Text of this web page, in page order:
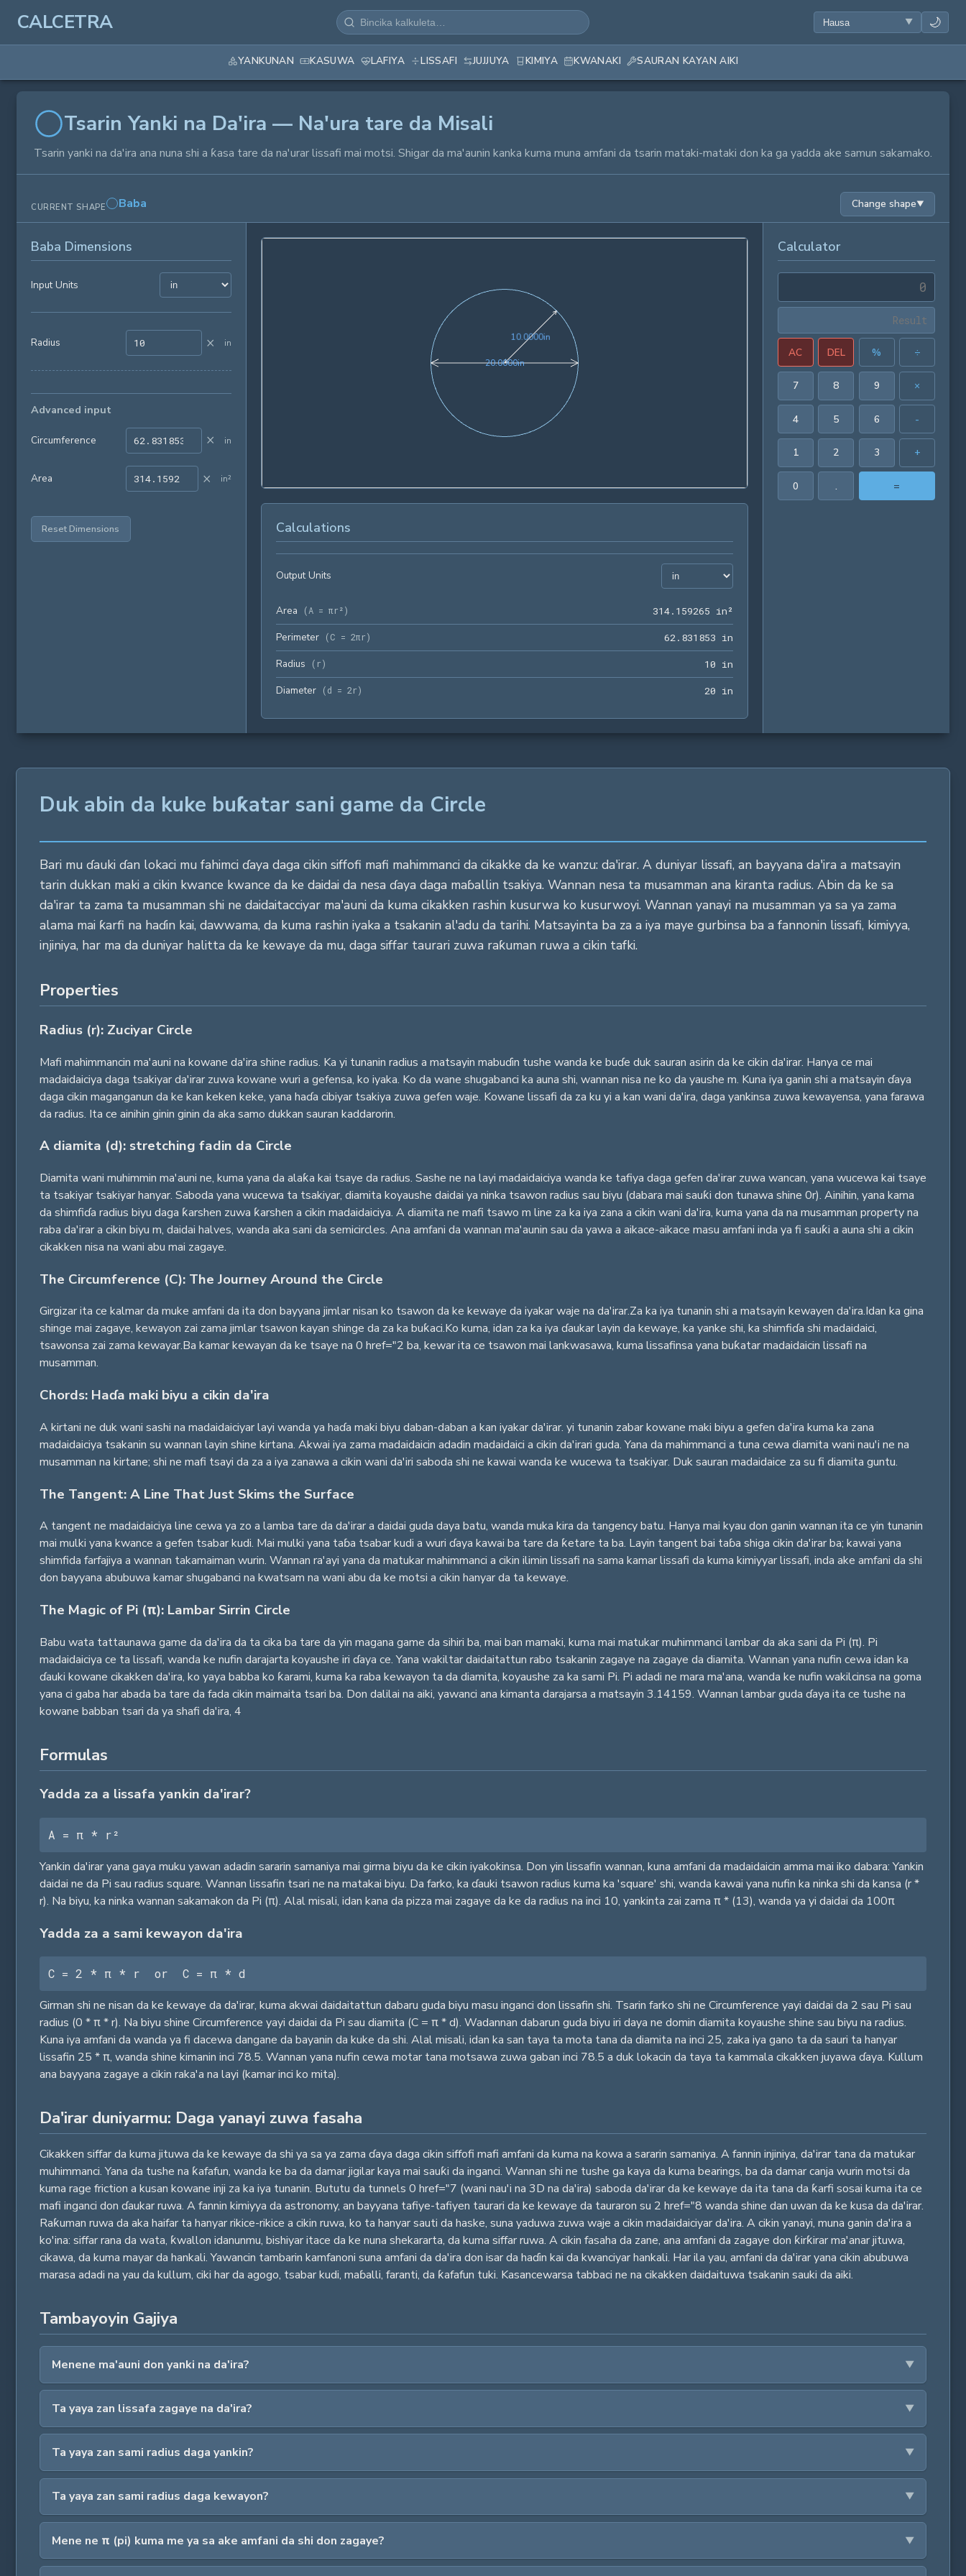
CALCETRA 🌙
YANKUNAN KASUWA LAFIYA LISSAFI JUJJUYA KIMIYA KWANAKI SAURAN KAYAN AIKI
Tsarin Yanki na Da'ira — Na'ura tare da Misali
Tsarin yanki na da'ira ana nuna shi a ƙasa tare da na'urar lissafi mai motsi. Shigar da ma'aunin kanka kuma muna amfani da tsarin mataki-mataki don ka ga yadda ake samun sakamako.
CURRENT SHAPE Baba Change shape▼
Baba Dimensions
Input Units
Radius × in
Advanced input
Circumference × in
Area × in²
Reset Dimensions
10.0000in10.0000in
20.0000in20.0000in
Calculations
Output Units
Area (A = πr²) 314. 1 59265 in²
Perimeter (C = 2πr) 62. 831 853 in
Radius ( r) 10 in
Diameter (d = 2r) 20 in
Calculator
AC DEL % ÷
7 8 9 ×
4 5 6 -
1 2 3 +
0 . =
Duk abin da kuke buƙatar sani game da Circle
Bari mu ɗauki ɗan lokaci mu fahimci ɗaya daga cikin siffofi mafi mahimmanci da cikakke da ke wanzu: da'irar. A duniyar lissafi, an bayyana da'ira a matsayin
tarin dukkan maki a cikin kwance kwance da ke daidai da nesa ɗaya daga maɓallin tsakiya. Wannan nesa ta musamman ana kiranta radius. Abin da ke sa
da'irar ta zama ta musamman shi ne daidaitacciyar ma'auni da kuma cikakken rashin kusurwa ko kusurwoyi. Wannan yanayi na musamman ya sa ya zama
alama mai ƙarfi na haɗin kai, dawwama, da kuma rashin iyaka a tsakanin al'adu da tarihi. Matsayinta ba za a iya maye gurbinsa ba a fannonin lissafi, kimiyya,
injiniya, har ma da duniyar halitta da ke kewaye da mu, daga siffar taurari zuwa raƙuman ruwa a cikin tafki.
Properties
Radius (r): Zuciyar Circle
Mafi mahimmancin ma'auni na kowane da'ira shine radius. Ka yi tunanin radius a matsayin mabuɗin tushe wanda ke buɗe duk sauran asirin da ke cikin da'irar. Hanya ce mai
madaidaiciya daga tsakiyar da'irar zuwa kowane wuri a gefensa, ko iyaka. Ko da wane shugabanci ka auna shi, wannan nisa ne ko da yaushe m. Kuna iya ganin shi a matsayin ɗaya
daga cikin maganganun da ke kan keken keke, yana haɗa cibiyar tsakiya zuwa gefen waje. Kowane lissafi da za ku yi a kan wani da'ira, daga yankinsa zuwa kewayensa, yana farawa
da radius. Ita ce ainihin ginin ginin da aka samo dukkan sauran kaddarorin.
A diamita (d): stretching fadin da Circle
Diamita wani muhimmin ma'auni ne, kuma yana da alaƙa kai tsaye da radius. Sashe ne na layi madaidaiciya wanda ke tafiya daga gefen da'irar zuwa wancan, yana wucewa kai tsaye
ta tsakiyar tsakiyar hanyar. Saboda yana wucewa ta tsakiyar, diamita koyaushe daidai ya ninka tsawon radius sau biyu (dabara mai sauƙi don tunawa shine 0r). Ainihin, yana kama
da shimfiɗa radius biyu daga ƙarshen zuwa ƙarshen a cikin madaidaiciya. A diamita ne mafi tsawo m line za ka iya zana a cikin wani da'ira, kuma yana da na musamman property na
raba da'irar a cikin biyu m, daidai halves, wanda aka sani da semicircles. Ana amfani da wannan ma'aunin sau da yawa a aikace-aikace masu amfani inda ya fi sauƙi a auna shi a cikin
cikakken nisa na wani abu mai zagaye.
The Circumference (C): The Journey Around the Circle
Girgizar ita ce kalmar da muke amfani da ita don bayyana jimlar nisan ko tsawon da ke kewaye da iyakar waje na da'irar.Za ka iya tunanin shi a matsayin kewayen da'ira.Idan ka gina
shinge mai zagaye, kewayon zai zama jimlar tsawon kayan shinge da za ka buƙaci.Ko kuma, idan za ka iya ɗaukar layin da kewaye, ka yanke shi, ka shimfiɗa shi madaidaici,
tsawonsa zai zama kewayar.Ba kamar kewayan da ke tsaye na 0 href="2 ba, kewar ita ce tsawon mai lankwasawa, kuma lissafinsa yana buƙatar madaidaicin lissafi na
musamman.
Chords: Haɗa maki biyu a cikin da'ira
A kirtani ne duk wani sashi na madaidaiciyar layi wanda ya haɗa maki biyu daban-daban a kan iyakar da'irar. yi tunanin zabar kowane maki biyu a gefen da'ira kuma ka zana
madaidaiciya tsakanin su wannan layin shine kirtana. Akwai iya zama madaidaicin adadin madaidaici a cikin da'irari guda. Yana da mahimmanci a tuna cewa diamita wani nau'i ne na
musamman na kirtane; shi ne mafi tsayi da za a iya zanawa a cikin wani da'iri saboda shi ne kawai wanda ke wucewa ta tsakiyar. Duk sauran madaidaice za su fi diamita guntu.
The Tangent: A Line That Just Skims the Surface
A tangent ne madaidaiciya line cewa ya zo a lamba tare da da'irar a daidai guda daya batu, wanda muka kira da tangency batu. Hanya mai kyau don ganin wannan ita ce yin tunanin
mai mulki yana kwance a gefen tsabar kudi. Mai mulki yana taɓa tsabar kudi a wuri ɗaya kawai ba tare da ƙetare ta ba. Layin tangent bai taɓa shiga cikin da'irar ba; kawai yana
shimfida farfajiya a wannan takamaiman wurin. Wannan ra'ayi yana da matukar mahimmanci a cikin ilimin lissafi na sama kamar lissafi da kuma kimiyyar lissafi, inda ake amfani da shi
don bayyana abubuwa kamar shugabanci na kwatsam na wani abu da ke motsi a cikin hanyar da ta kewaye.
The Magic of Pi (π): Lambar Sirrin Circle
Babu wata tattaunawa game da da'ira da ta cika ba tare da yin magana game da sihiri ba, mai ban mamaki, kuma mai matukar muhimmanci lambar da aka sani da Pi (π). Pi
madaidaiciya ce ta lissafi, wanda ke nufin darajarta koyaushe iri ɗaya ce. Yana wakiltar daidaitattun rabo tsakanin zagaye na zagaye da diamita. Wannan yana nufin cewa idan ka
ɗauki kowane cikakken da'ira, ko yaya babba ko ƙarami, kuma ka raba kewayon ta da diamita, koyaushe za ka sami Pi. Pi adadi ne mara ma'ana, wanda ke nufin wakilcinsa na goma
yana ci gaba har abada ba tare da fada cikin maimaita tsari ba. Don dalilai na aiki, yawanci ana kimanta darajarsa a matsayin 3.14159. Wannan lambar guda ɗaya ita ce tushe na
kowane babban tsari da ya shafi da'ira, 4
Formulas
Yadda za a lissafa yankin da'irar?
A = π * r²
Yankin da'irar yana gaya muku yawan adadin sararin samaniya mai girma biyu da ke cikin iyakokinsa. Don yin lissafin wannan, kuna amfani da madaidaicin amma mai iko dabara: Yankin
daidai ne da Pi sau radius square. Wannan lissafin tsari ne na matakai biyu. Da farko, ka ɗauki tsawon radius kuma ka 'square' shi, wanda kawai yana nufin ka ninka shi da kansa (r *
r). Na biyu, ka ninka wannan sakamakon da Pi (π). Alal misali, idan kana da pizza mai zagaye da ke da radius na inci 10, yankinta zai zama π * (13), wanda ya yi daidai da 100π
Yadda za a sami kewayon da'ira
C = 2 * π * r  or  C = π * d
Girman shi ne nisan da ke kewaye da da'irar, kuma akwai daidaitattun dabaru guda biyu masu inganci don lissafin shi. Tsarin farko shi ne Circumference yayi daidai da 2 sau Pi sau
radius (0 * π * r). Na biyu shine Circumference yayi daidai da Pi sau diamita (C = π * d). Wadannan dabarun guda biyu iri daya ne domin diamita koyaushe shine sau biyu na radius.
Kuna iya amfani da wanda ya fi dacewa dangane da bayanin da kuke da shi. Alal misali, idan ka san taya ta mota tana da diamita na inci 25, zaka iya gano ta da sauri ta hanyar
lissafin 25 * π, wanda shine kimanin inci 78.5. Wannan yana nufin cewa motar tana motsawa zuwa gaban inci 78.5 a duk lokacin da taya ta kammala cikakken juyawa ɗaya. Kullum
ana bayyana zagaye a cikin raka'a na layi (kamar inci ko mita).
Da'irar duniyarmu: Daga yanayi zuwa fasaha
Cikakken siffar da kuma jituwa da ke kewaye da shi ya sa ya zama ɗaya daga cikin siffofi mafi amfani da kuma na kowa a sararin samaniya. A fannin injiniya, da'irar tana da matukar
muhimmanci. Yana da tushe na ƙafafun, wanda ke ba da damar jigilar kaya mai sauƙi da inganci. Wannan shi ne tushe ga kaya da kuma bearings, ba da damar canja wurin motsi da
kuma rage friction a kusan kowane inji za ka iya tunanin. Bututu da tunnels 0 href="7 (wani nau'i na 3D na da'ira) saboda da'irar da ke kewaye da ita tana da ƙarfi sosai kuma ita ce
mafi inganci don ɗaukar ruwa. A fannin kimiyya da astronomy, an bayyana tafiye-tafiyen taurari da ke kewaye da tauraron su 2 href="8 wanda shine dan uwan da ke kusa da da'irar.
Raƙuman ruwa da aka haifar ta hanyar rikice-rikice a cikin ruwa, ko ta hanyar sauti da haske, suna yaduwa zuwa waje a cikin madaidaiciyar da'ira. A cikin yanayi, muna ganin da'ira a
ko'ina: siffar rana da wata, ƙwallon idanunmu, bishiyar itace da ke nuna shekararta, da kuma siffar ruwa. A cikin fasaha da zane, ana amfani da zagaye don ƙirƙirar ma'anar jituwa,
cikawa, da kuma mayar da hankali. Yawancin tambarin kamfanoni suna amfani da da'ira don isar da haɗin kai da kwanciyar hankali. Har ila yau, amfani da da'irar yana cikin abubuwa
marasa adadi na yau da kullum, ciki har da agogo, tsabar kudi, maɓalli, faranti, da ƙafafun tuki. Kasancewarsa tabbaci ne na cikakken daidaituwa tsakanin sauki da aiki.
Tambayoyin Gajiya
Menene ma'auni don yanki na da'ira?
Ta yaya zan lissafa zagaye na da'ira?
Ta yaya zan sami radius daga yankin?
Ta yaya zan sami radius daga kewayon?
Mene ne π (pi) kuma me ya sa ake amfani da shi don zagaye?